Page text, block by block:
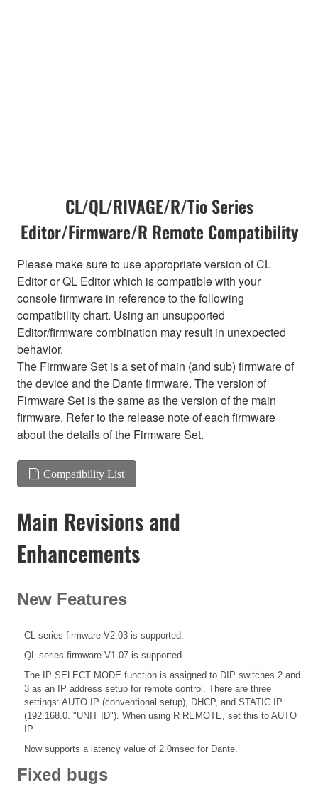
CL/QL/RIVAGE/R/Tio Series
Editor/Firmware/R Remote Compatibility
Please make sure to use appropriate version of CL
Editor or QL Editor which is compatible with your
console firmware in reference to the following
compatibility chart. Using an unsupported
Editor/firmware combination may result in unexpected
behavior.
The Firmware Set is a set of main (and sub) firmware of
the device and the Dante firmware. The version of
Firmware Set is the same as the version of the main
firmware. Refer to the release note of each firmware
about the details of the Firmware Set.
Compatibility List
Main Revisions and
Enhancements
New Features
CL-series firmware V2.03 is supported.
QL-series firmware V1.07 is supported.
The IP SELECT MODE function is assigned to DIP switches 2 and
3 as an IP address setup for remote control. There are three
settings: AUTO IP (conventional setup), DHCP, and STATIC IP
(192.168.0. "UNIT ID"). When using R REMOTE, set this to AUTO
IP.
Now supports a latency value of 2.0msec for Dante.
Fixed bugs